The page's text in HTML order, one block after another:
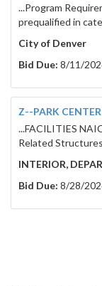
...Program
prequalified in
City of Denver
Bid Due: 8/11/
Z--PARK CENTER
...FACILITIES
Related
INTERIOR,
Bid Due: 8/28/